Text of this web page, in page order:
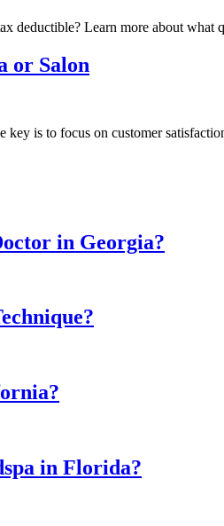
deductible? Learn more about
or Salon
is to focus on customer
in Georgia?
in Florida?